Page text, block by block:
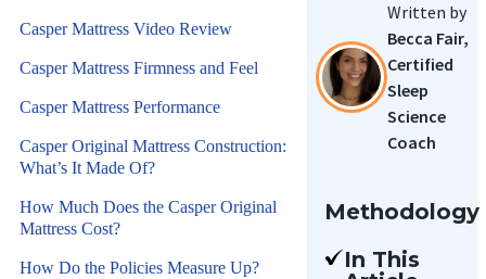
Written by
Becca Fair,
Certified
Sleep
Science
Coach
Methodology
of Certified
In This
Casper Mattress Video Review
Casper Mattress Firmness and Feel
Casper Mattress Performance
Casper Original Mattress Construction:
What’s It Made Of?
How Much Does the Casper Original
Mattress Cost?
How Do the Policies Measure Up?